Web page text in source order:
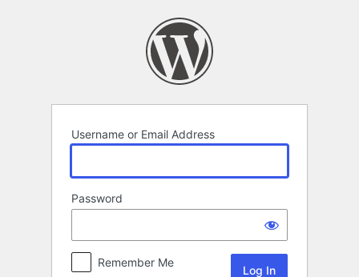
Username or Email Address
Password
Remember Me